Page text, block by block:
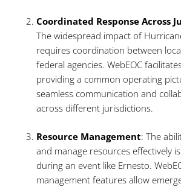
Coordinated Response Across
The widespread impact of
requires coordination between
federal agencies. WebEOC
providing a common operating
seamless communication and
across different jurisdictions.
Resource Management: The
and manage resources effectively
during an event like Ernesto.
management features allow